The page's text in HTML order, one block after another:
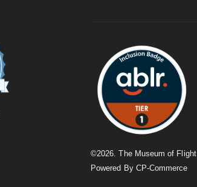
©2026 . The Museum of Flight
Powered By CP-Commerce